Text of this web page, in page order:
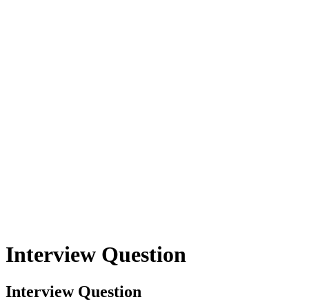
Interview Question
Interview Question